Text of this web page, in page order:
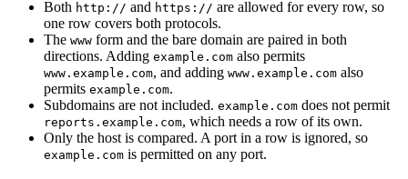
Both http:// and https:// are allowed for every row, so
one row covers both protocols.
The www form and the bare domain are paired in both
directions. Adding example.com also permits
www.example.com, and adding www.example.com also
permits example.com.
Subdomains are not included. example.com does not permit
reports.example.com, which needs a row of its own.
Only the host is compared. A port in a row is ignored, so
example.com is permitted on any port.